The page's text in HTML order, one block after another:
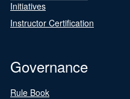
Initiatives
Instructor Certification
Governance
Rule Book